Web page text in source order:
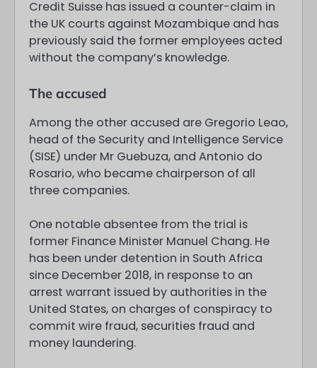
Credit Suisse has issued a counter-claim in
the UK courts against Mozambique and has
previously said the former employees acted
without the company’s knowledge.
The accused
Among the other accused are Gregorio Leao,
head of the Security and Intelligence Service
(SISE) under Mr Guebuza, and Antonio do
Rosario, who became chairperson of all
three companies.
One notable absentee from the trial is
former Finance Minister Manuel Chang. He
has been under detention in South Africa
since December 2018, in response to an
arrest warrant issued by authorities in the
United States, on charges of conspiracy to
commit wire fraud, securities fraud and
money laundering.